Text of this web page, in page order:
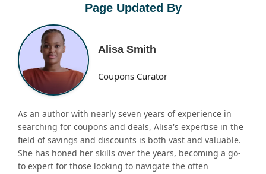
Page Updated By
Alisa Smith
Coupons Curator
As an author with nearly seven years of experience in
searching for coupons and deals, Alisa's expertise in the
field of savings and discounts is both vast and valuable.
She has honed her skills over the years, becoming a go-
to expert for those looking to navigate the often